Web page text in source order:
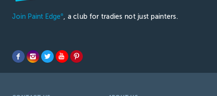
Join Paint Edge® , a club for tradies not just painters.